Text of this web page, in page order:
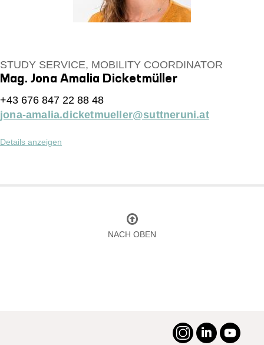
STUDY SERVICE, MOBILITY COORDINATOR
Mag. Jona Amalia Dicketmüller
+43 676 847 22 88 48
jona-amalia.dicketmueller@suttneruni.at
Details anzeigen
NACH OBEN
#suttneruni
Instagram
LinkedIn